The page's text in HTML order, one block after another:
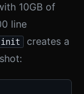
10GB of
line
creates a